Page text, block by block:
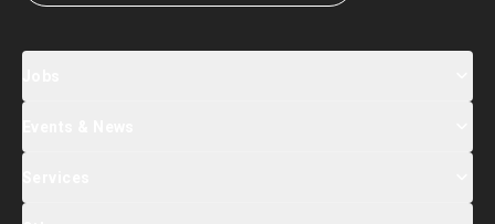
Salary Index
Global Talent Summit Week